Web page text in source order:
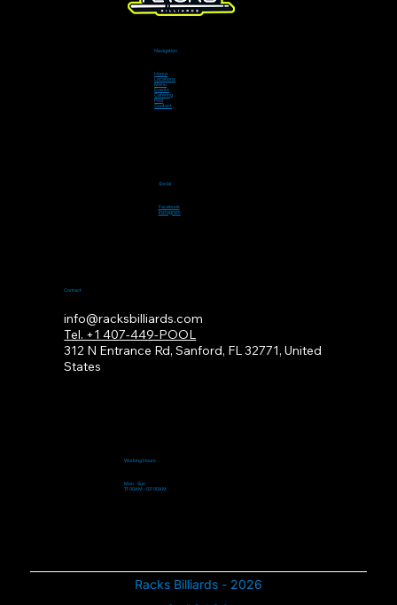
Navigation
Home
Locations
Menu
Events
Catering
Pool
Contact
Social
Facebook
Instagram
Contact
info@racksbilliards.com
Tel. +1 407-449-POOL
312 N Entrance Rd, Sanford, FL 32771, United
States
Working Hours
Mon - Sun
11:00AM - 02:00AM
Racks Billiards - 2026